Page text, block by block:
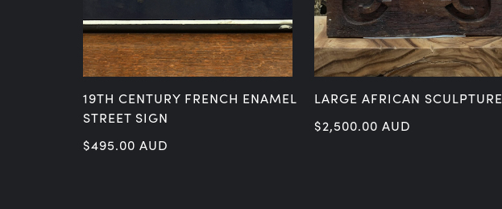
19TH CENTURY FRENCH ENAMEL
STREET SIGN
$495.00 AUD
LARGE AFRICAN SCULPTURE
$2,500.00 AUD